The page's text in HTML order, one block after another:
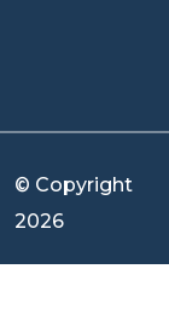
© Copyright
2026